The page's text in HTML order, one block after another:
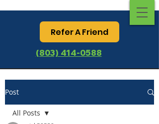
Refer A Friend
(803) 414-0588
Post
All Posts